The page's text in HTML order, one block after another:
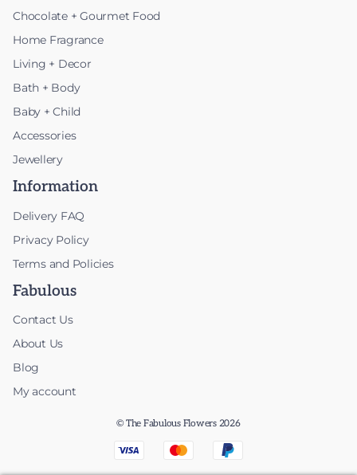
Chocolate + Gourmet Food
Home Fragrance
Living + Decor
Bath + Body
Baby + Child
Accessories
Jewellery
Information
Delivery FAQ
Privacy Policy
Terms and Policies
Fabulous
Contact Us
About Us
Blog
My account
© The Fabulous Flowers 2026